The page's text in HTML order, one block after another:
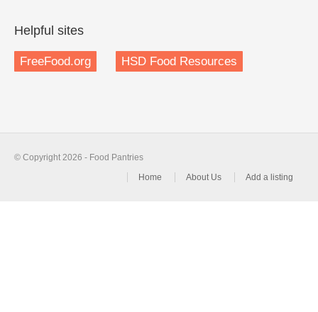
Helpful sites
FreeFood.org HSD Food Resources
© Copyright 2026 - Food Pantries
Home
About Us Add a listing